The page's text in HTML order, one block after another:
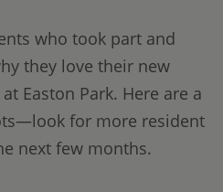
who took part and
they love their new
Easton Park. Here are a
for more resident
next few months.